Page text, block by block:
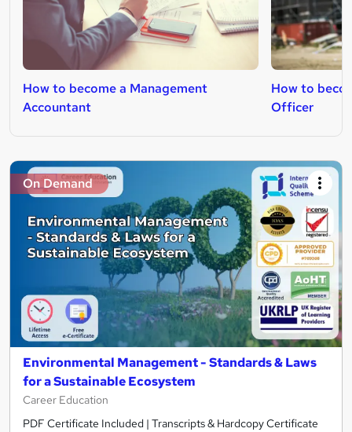
How to become a Management
Accountant
How to
Officer
On Demand
Environmental Management - Standards & Laws
for a Sustainable Ecosystem
Career Education
PDF Certificate Included | Transcripts & Hardcopy Certificate